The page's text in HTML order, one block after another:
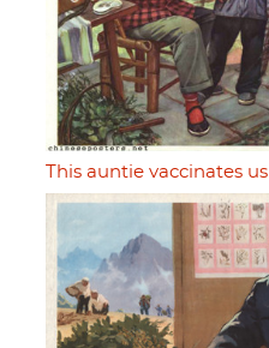
This auntie vaccinates us